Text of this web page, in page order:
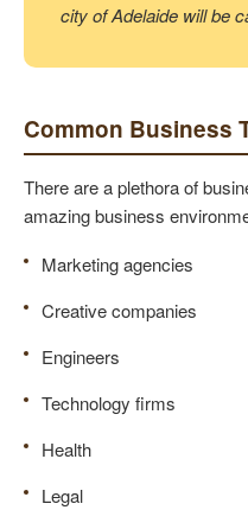
city of Adelaide will be
Common Business
There are a plethora of
amazing business
Marketing agencies
Creative companies
Engineers
Technology firms
Health
Legal